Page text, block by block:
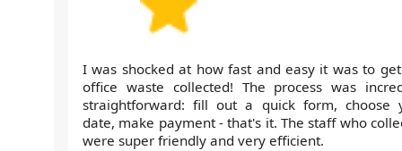
I was shocked at how fast and easy it was to
office waste collected! The process was
straightforward: fill out a quick form, choose
date, make payment - that's it. The staff who
were super friendly and very efficient.